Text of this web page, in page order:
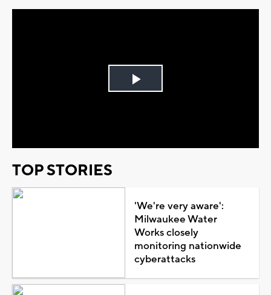
Play
TOP STORIES
'We're very aware':
Milwaukee Water
Works closely
monitoring nationwide
cyberattacks